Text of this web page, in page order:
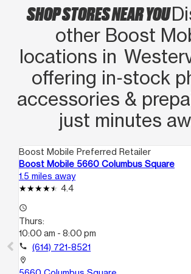
SHOP STORES NEAR YOU
other Boost
locations in
offering in‑stock
accessories &
just minutes
Boost Mobile Preferred Retailer
Boost Mobile 5660 Columbus Square
1.5 miles away
4.4
access_time
Thurs:
10:00 am - 8:00 pm
call (614) 721-8521
location_on